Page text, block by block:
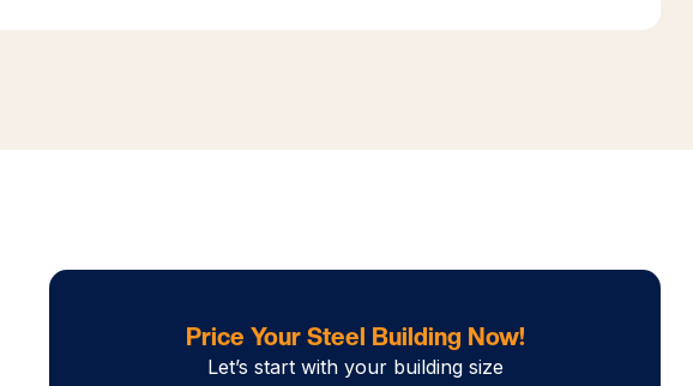
Price Your Steel Building Now!
Let’s start with your building size